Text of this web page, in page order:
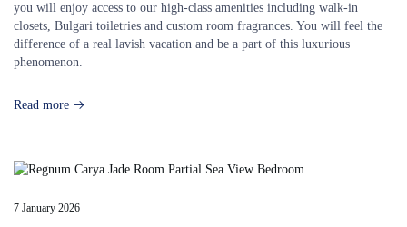
you will enjoy access to our high-class amenities including walk-in
closets, Bulgari toiletries and custom room fragrances. You will feel the
difference of a real lavish vacation and be a part of this luxurious
phenomenon.
Read more
7 January 2026